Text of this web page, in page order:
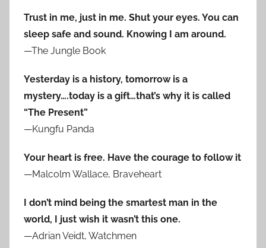
Trust in me, just in me. Shut your eyes. You can
sleep safe and sound. Knowing I am around.
—The Jungle Book
Yesterday is a history, tomorrow is a
mystery….today is a gift…that’s why it is called
“The Present”
—Kungfu Panda
Your heart is free. Have the courage to follow it
—Malcolm Wallace, Braveheart
I don’t mind being the smartest man in the
world, I just wish it wasn’t this one.
—Adrian Veidt, Watchmen